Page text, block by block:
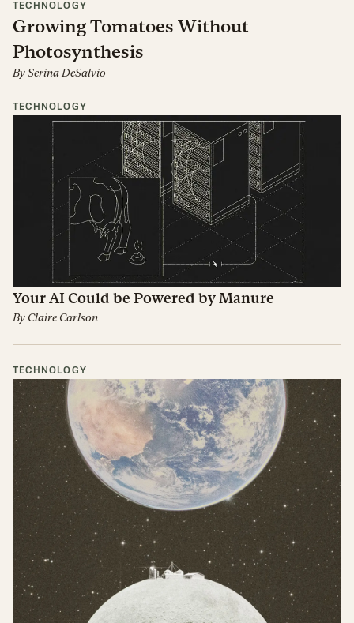
TECHNOLOGY
Growing Tomatoes Without
Photosynthesis
BySerina DeSalvio
TECHNOLOGY
Your AI Could be Powered by Manure
By Claire Carlson
TECHNOLOGY